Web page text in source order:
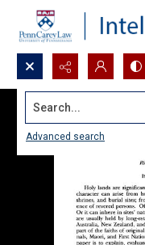
Search...
Advanced search